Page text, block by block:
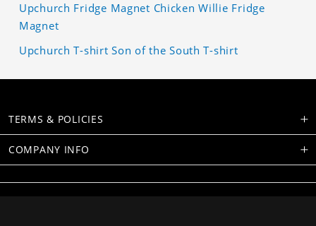
Upchurch Fridge Magnet Chicken Willie Fridge
Magnet
Upchurch T-shirt Son of the South T-shirt
TERMS & POLICIES
COMPANY INFO